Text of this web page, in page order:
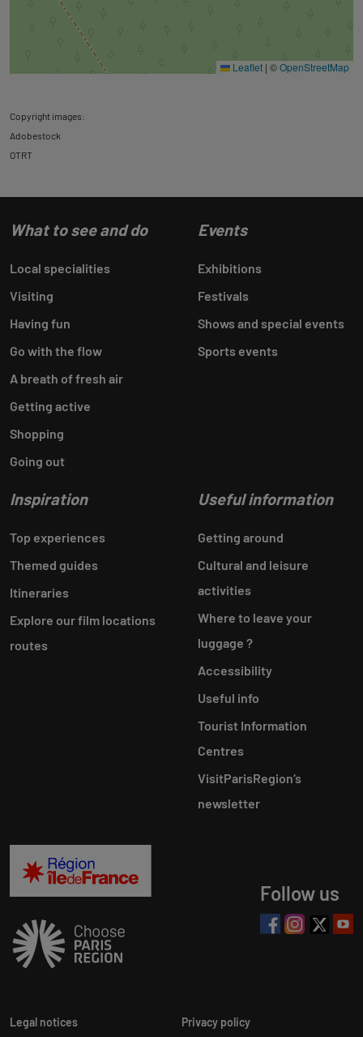
Leaflet | ©OpenStreetMap
Copyright images:
Adobestock
OTRT
What to see and do
Local specialities
Visiting
Having fun
Go with the flow
A breath of fresh air
Getting active
Shopping
Going out
Events
Exhibitions
Festivals
Shows and special events
Sports events
Inspiration
Top experiences
Themed guides
Itineraries
Explore our film locations
routes
Useful information
Getting around
Cultural and leisure
activities
Where to leave your
luggage ?
Accessibility
Useful info
Tourist Information
Centres
VisitParisRegion‘s
newsletter
Follow us
Legal notices Privacy policy